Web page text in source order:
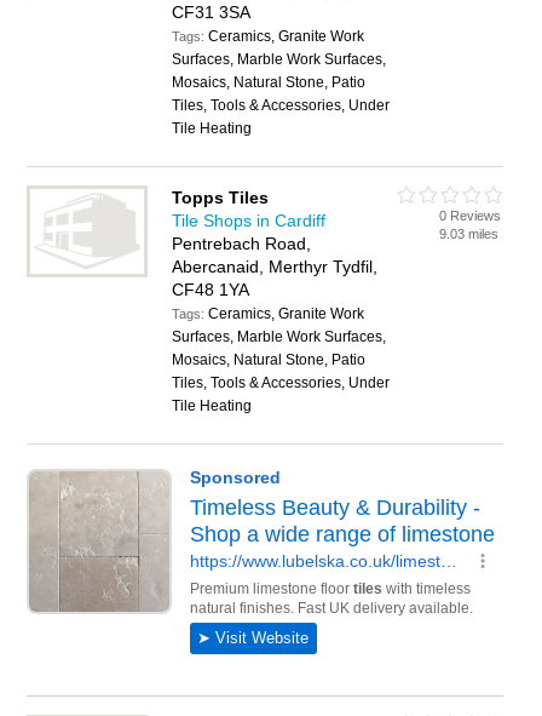
CF31 3SA
Tags:Ceramics, Granite Work
Surfaces, Marble Work Surfaces,
Mosaics, Natural Stone, Patio
Tiles, Tools & Accessories, Under
Tile Heating
Topps Tiles
Tile Shops in Cardiff
Pentrebach Road,
Abercanaid, Merthyr Tydfil,
CF48 1YA
Tags:Ceramics, Granite Work
Surfaces, Marble Work Surfaces,
Mosaics, Natural Stone, Patio
Tiles, Tools & Accessories, Under
Tile Heating
0 Reviews
9.03 miles